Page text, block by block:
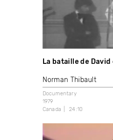
La bataille de
Norman Thibault
Documentary
1979
Canada
24:10